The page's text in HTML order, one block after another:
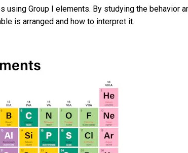
using Group I elements. By studying the behavior
is arranged and how to interpret it.